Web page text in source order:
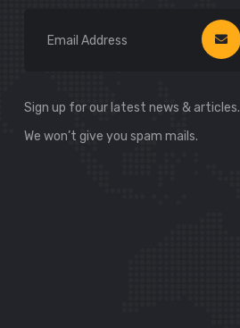
Sign up for our latest news & articles.
We won’t give you spam mails.